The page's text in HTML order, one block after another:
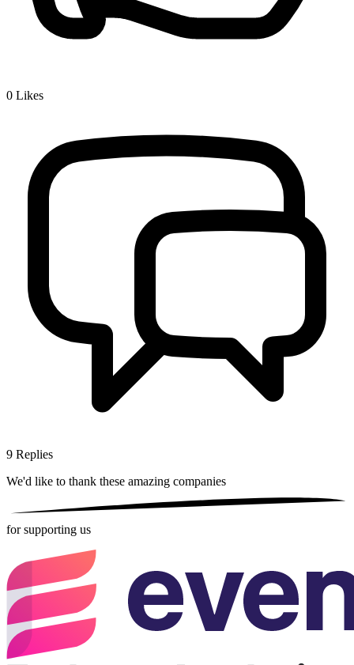
0 Likes
9 Replies
We'd like to thank these amazing companies
for supporting us